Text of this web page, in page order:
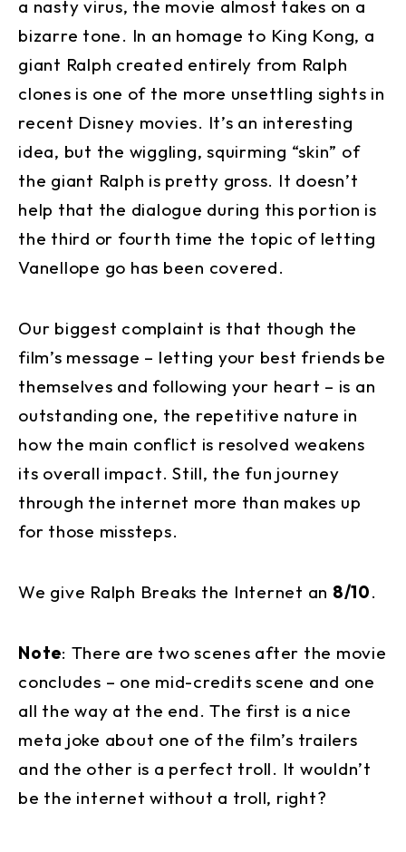
a nasty virus, the movie almost takes on a
bizarre tone. In an homage to King Kong, a
giant Ralph created entirely from Ralph
clones is one of the more unsettling sights in
recent Disney movies. It’s an interesting
idea, but the wiggling, squirming “skin” of
the giant Ralph is pretty gross. It doesn’t
help that the dialogue during this portion is
the third or fourth time the topic of letting
Vanellope go has been covered.
Our biggest complaint is that though the
film’s message – letting your best friends be
themselves and following your heart – is an
outstanding one, the repetitive nature in
how the main conflict is resolved weakens
its overall impact. Still, the fun journey
through the internet more than makes up
for those missteps.
We give Ralph Breaks the Internet an 8/10.
Note: There are two scenes after the movie
concludes – one mid-credits scene and one
all the way at the end. The first is a nice
meta joke about one of the film’s trailers
and the other is a perfect troll. It wouldn’t
be the internet without a troll, right?